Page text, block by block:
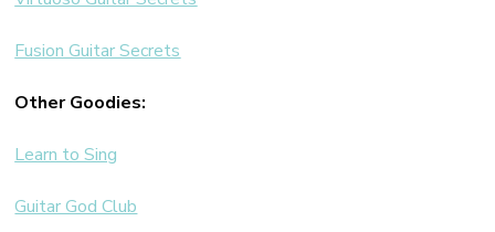
Fusion Guitar Secrets
Other Goodies:
Learn to Sing
Guitar God Club